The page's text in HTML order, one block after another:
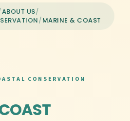
ABOUT US/
/MARINE & COAST
CONSERVATION